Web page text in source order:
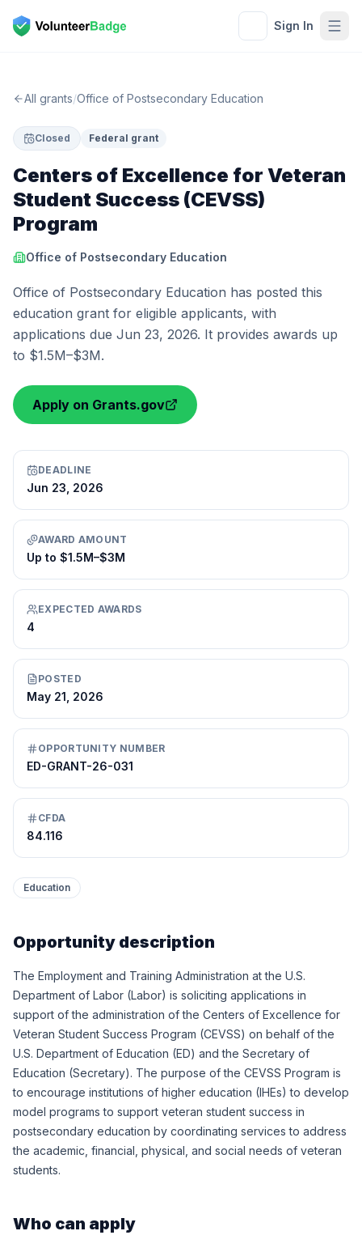
Sign In
All grants/Office of Postsecondary Education
Closed Federal grant
Centers of Excellence for Veteran
Student Success (CEVSS)
Program
Office of Postsecondary Education
Office of Postsecondary Education has posted this
education grant for eligible applicants, with
applications due Jun 23, 2026. It provides awards up
to $1.5M–$3M.
Apply on Grants.gov
DEADLINE
Jun 23, 2026
AWARD AMOUNT
Up to $1.5M–$3M
EXPECTED AWARDS
4
POSTED
May 21, 2026
OPPORTUNITY NUMBER
ED-GRANT-26-031
CFDA
84.116
Education
Opportunity description
The Employment and Training Administration at the U.S.
Department of Labor (Labor) is soliciting applications in
support of the administration of the Centers of Excellence for
Veteran Student Success Program (CEVSS) on behalf of the
U.S. Department of Education (ED) and the Secretary of
Education (Secretary). The purpose of the CEVSS Program is
to encourage institutions of higher education (IHEs) to develop
model programs to support veteran student success in
postsecondary education by coordinating services to address
the academic, financial, physical, and social needs of veteran
students.
Who can apply